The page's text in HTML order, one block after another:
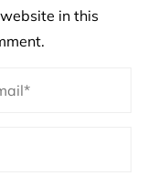
in this